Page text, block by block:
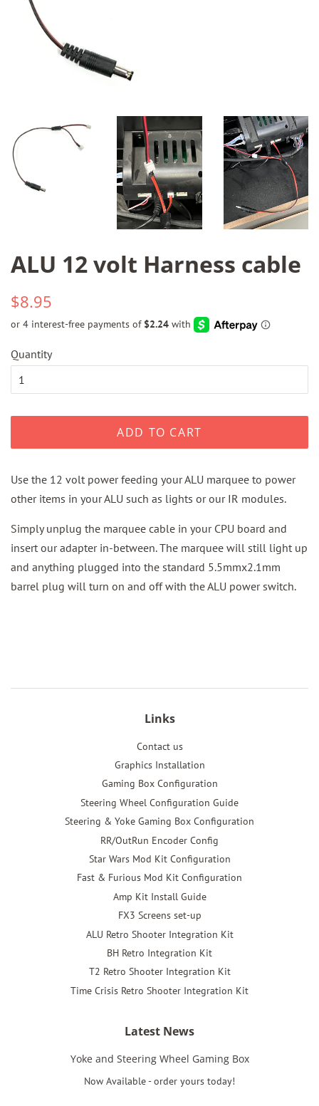
ALU 12 volt Harness cable
Regular
price
$8.95
price
Quantity
ADD TO CART
Use the 12 volt power feeding your ALU marquee to power
other items in your ALU such as lights or our IR modules.
Simply unplug the marquee cable in your CPU board and
insert our adapter in-between. The marquee will still light up
and anything plugged into the standard 5.5mmx2.1mm
barrel plug will turn on and off with the ALU power switch.
Links
Contact us
Graphics Installation
Gaming Box Configuration
Steering Wheel Configuration Guide
Steering & Yoke Gaming Box Configuration
RR/OutRun Encoder Config
Star Wars Mod Kit Configuration
Fast & Furious Mod Kit Configuration
Amp Kit Install Guide
FX3 Screens set-up
ALU Retro Shooter Integration Kit
BH Retro Integration Kit
T2 Retro Shooter Integration Kit
Time Crisis Retro Shooter Integration Kit
Latest News
Yoke and Steering Wheel Gaming Box
Now Available - order yours today!